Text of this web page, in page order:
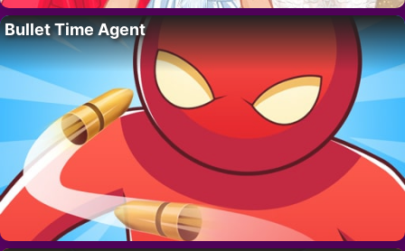
Bullet Time Agent